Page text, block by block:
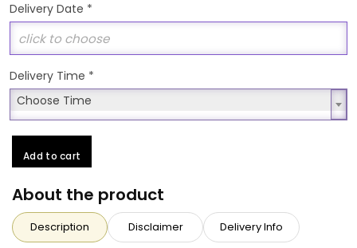
Delivery Date *
Delivery Time *
Choose Time
Choose Time
Add to cart
About the product
Description Disclaimer Delivery Info